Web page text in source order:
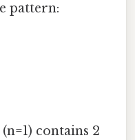
pattern:
contains 2